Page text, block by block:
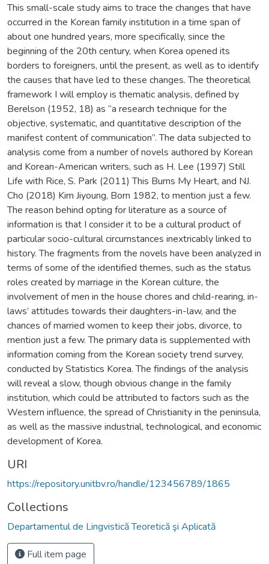
This small-scale study aims to trace the changes that have
occurred in the Korean family institution in a time span of
about one hundred years, more specifically, since the
beginning of the 20th century, when Korea opened its
borders to foreigners, until the present, as well as to identify
the causes that have led to these changes. The theoretical
framework I will employ is thematic analysis, defined by
Berelson (1952, 18) as “a research technique for the
objective, systematic, and quantitative description of the
manifest content of communication”. The data subjected to
analysis come from a number of novels authored by Korean
and Korean-American writers, such as H. Lee (1997) Still
Life with Rice, S. Park (2011) This Burns My Heart, and NJ.
Cho (2018) Kim Jiyoung, Born 1982, to mention just a few.
The reason behind opting for literature as a source of
information is that I consider it to be a cultural product of
particular socio-cultural circumstances inextricably linked to
history. The fragments from the novels have been analyzed in
terms of some of the identified themes, such as the status
roles created by marriage in the Korean culture, the
involvement of men in the house chores and child-rearing, in-
laws’ attitudes towards their daughters-in-law, and the
chances of married women to keep their jobs, divorce, to
mention just a few. The primary data is supplemented with
information coming from the Korean society trend survey,
conducted by Statistics Korea. The findings of the analysis
will reveal a slow, though obvious change in the family
institution, which could be attributed to factors such as the
Western influence, the spread of Christianity in the peninsula,
as well as the massive industrial, technological, and economic
development of Korea.
URI
https://repository.unitbv.ro/handle/123456789/1865
Collections
Departamentul de Lingvistică Teoretică şi Aplicată
Full item page